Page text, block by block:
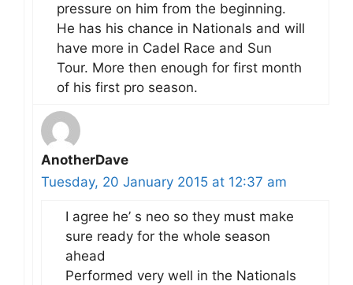
pressure on him from the beginning.
He has his chance in Nationals and will
have more in Cadel Race and Sun
Tour. More then enough for first month
of his first pro season.
AnotherDave
Tuesday, 20 January 2015 at 12:37 am
I agree he’ s neo so they must make
sure ready for the whole season
ahead
Performed very well in the Nationals